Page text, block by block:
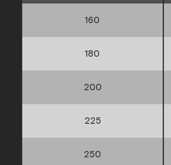
160
180
200
225
250